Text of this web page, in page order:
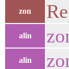
zon
alin
alin